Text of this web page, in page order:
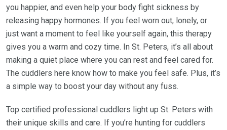
you happier, and even help your body fight sickness by
releasing happy hormones. If you feel worn out, lonely, or
just want a moment to feel like yourself again, this therapy
gives you a warm and cozy time. In St. Peters, it’s all about
making a quiet place where you can rest and feel cared for.
The cuddlers here know how to make you feel safe. Plus, it’s
a simple way to boost your day without any fuss.
Top certified professional cuddlers light up St. Peters with
their unique skills and care. If you’re hunting for cuddlers